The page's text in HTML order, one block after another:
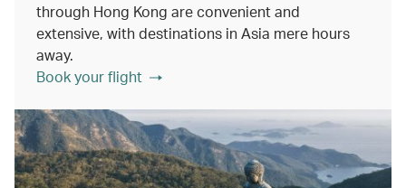
through Hong Kong are convenient and
extensive, with destinations in Asia mere hours
away.
Book your flight